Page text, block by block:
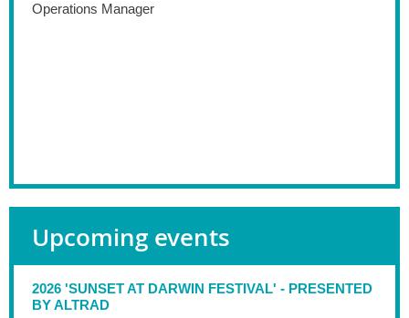
Operations Manager
Upcoming events
2026 'SUNSET AT DARWIN FESTIVAL' - PRESENTED
BY ALTRAD